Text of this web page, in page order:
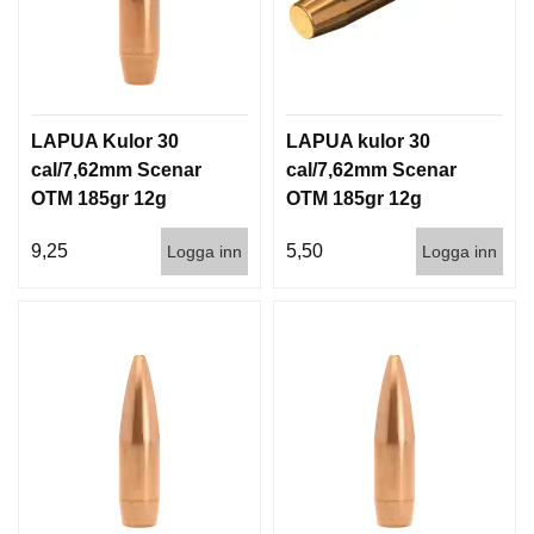
LAPUA Kulor 30
cal/7,62mm Scenar
OTM 185gr 12g
9,25
Logga inn
LAPUA kulor 30
cal/7,62mm Scenar
OTM 185gr 12g
5,50
Logga inn